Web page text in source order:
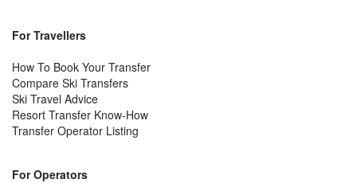
For Travellers
How To Book Your Transfer
Compare Ski Transfers
Ski Travel Advice
Resort Transfer Know-How
Transfer Operator Listing
For Operators